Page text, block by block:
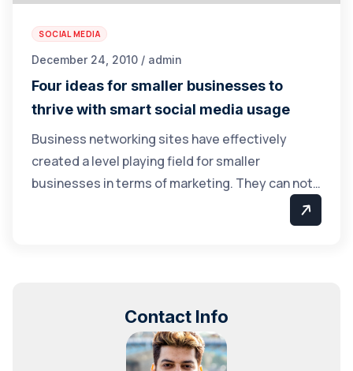
SOCIAL MEDIA
December 24, 2010 / admin
Four ideas for smaller businesses to
thrive with smart social media usage
Business networking sites have effectively
created a level playing field for smaller
businesses in terms of marketing. They can not…
Contact Info